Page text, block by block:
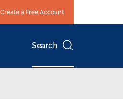
Create a Free Account
Search